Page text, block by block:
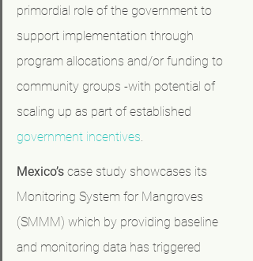
primordial role of the government to
support implementation through
program allocations and/or funding to
community groups -with potential of
scaling up as part of established
government incentives.
Mexico’s case study showcases its
Monitoring System for Mangroves
(SMMM) which by providing baseline
and monitoring data has triggered